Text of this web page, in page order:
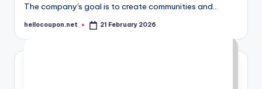
The company's goal is to create communities and…
Posted
hellocoupon.net 21 February 2026